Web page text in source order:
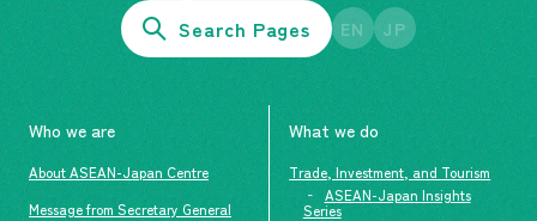
Search Pages EN JP
Who we are
About ASEAN-Japan Centre
Message from Secretary General
What we do
Trade, Investment, and Tourism
ASEAN-Japan Insights
Series